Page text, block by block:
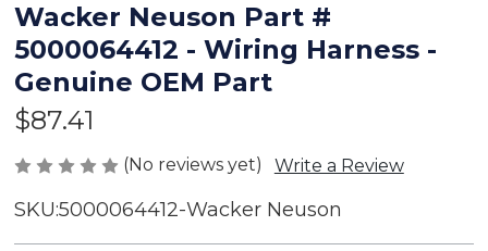
Wacker Neuson Part #
5000064412 - Wiring Harness -
Genuine OEM Part
$87.41
(No reviews yet) Write a Review
SKU:5000064412-Wacker Neuson